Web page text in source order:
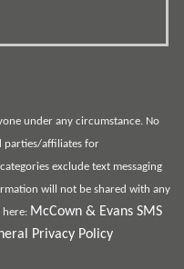
under any circumstance. No
parties/affiliates for
exclude text messaging
will not be shared with any
here: McCown & Evans SMS
Privacy Policy